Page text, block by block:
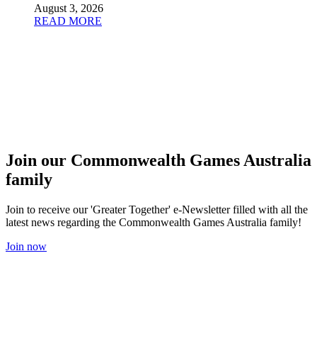
August 3, 2026
READ MORE
Join our Commonwealth Games Australia
family
Join to receive our 'Greater Together' e-Newsletter filled with all the
latest news regarding the Commonwealth Games Australia family!
Join now